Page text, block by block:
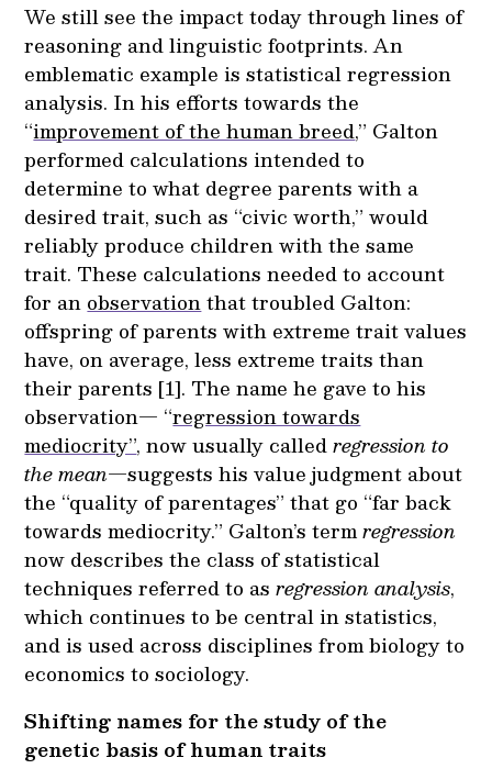
We still see the impact today through lines of
reasoning and linguistic footprints. An
emblematic example is statistical regression
analysis. In his efforts towards the
“improvement of the human breed,” Galton
performed calculations intended to
determine to what degree parents with a
desired trait, such as “civic worth,” would
reliably produce children with the same
trait. These calculations needed to account
for an observationthat troubled Galton:
offspring of parents with extreme trait values
have, on average, less extreme traits than
their parents [1]. The name he gave to his
observation— “regression towards
mediocrity”, now usually calledregression to
the mean—suggests his value judgment about
the “quality of parentages” that go “far back
towards mediocrity.” Galton’s termregression
now describes the class of statistical
techniques referred to asregression analysis,
which continues to be central in statistics,
and is used across disciplines from biology to
economics to sociology.
Shifting names for the study of the
genetic basis of human traits